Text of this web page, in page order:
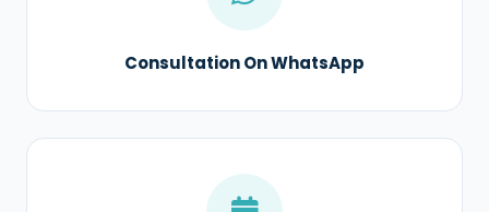
Consultation On WhatsApp